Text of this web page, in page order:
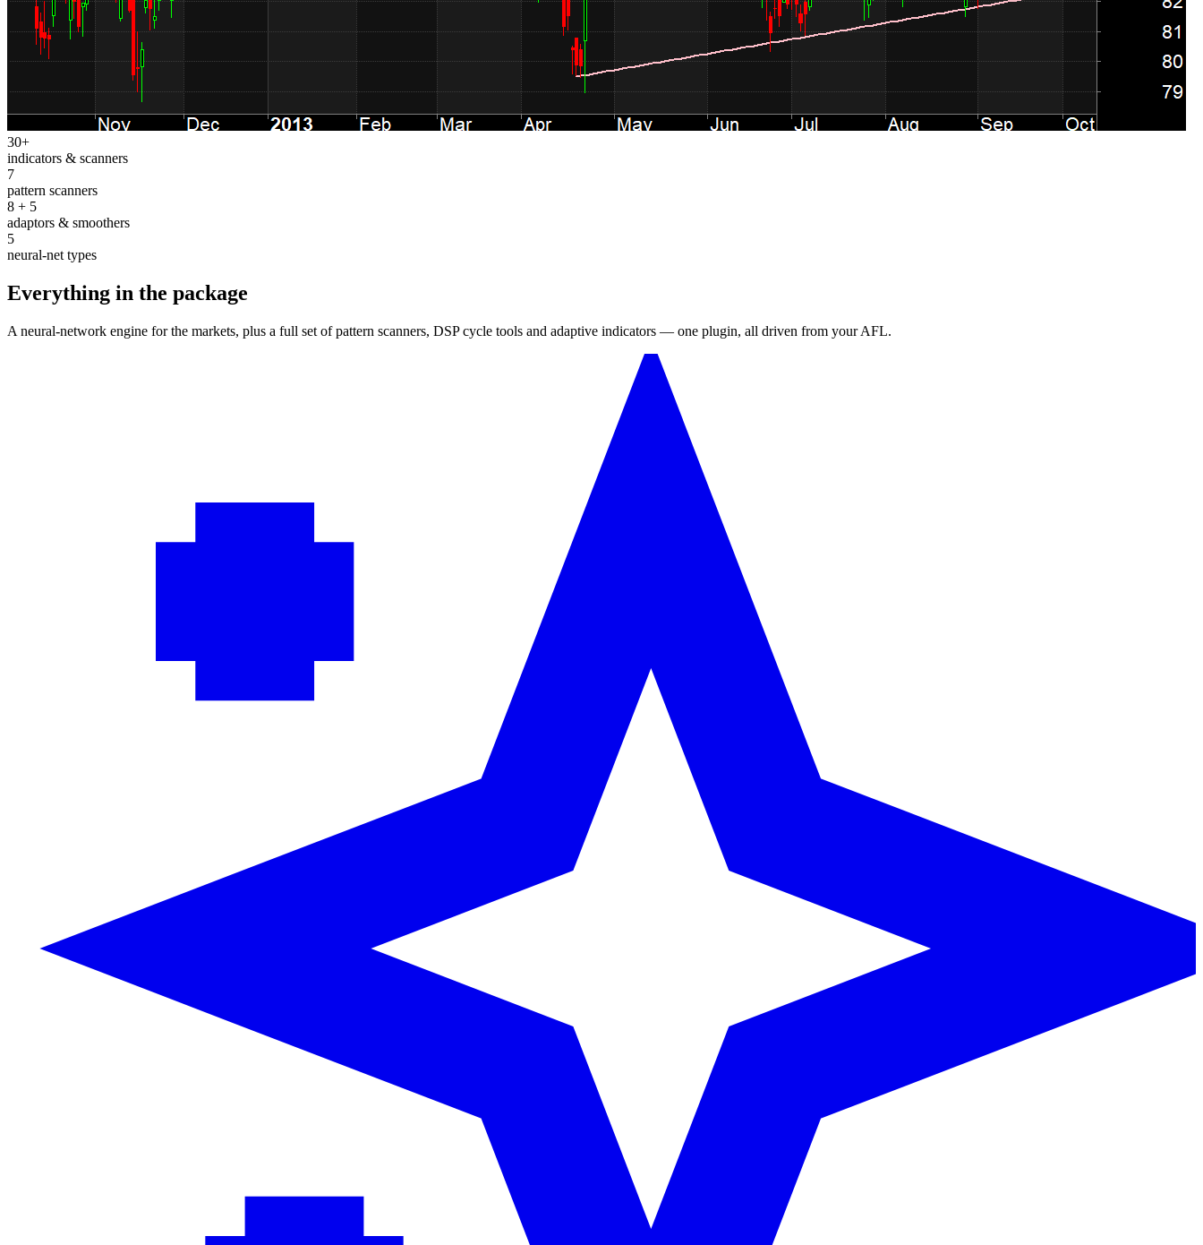
30+
indicators & scanners
7
pattern scanners
8 + 5
adaptors & smoothers
5
neural-net types
Everything in the package
A neural-network engine for the markets, plus a full set of pattern scanners, DSP cycle tools and adaptive indicators — one plugin, all driven from your AFL.